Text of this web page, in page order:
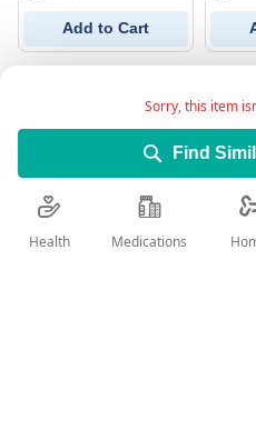
Sorry, this item
Find
Add to Cart
Health Medications